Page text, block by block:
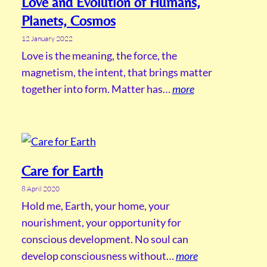
Planets, Cosmos
12 January 2022
Love is the meaning, the force, the
magnetism, the intent, that brings matter
together into form. Matter has…more
Care for Earth
8 April 2020
Hold me, Earth, your home, your
nourishment, your opportunity for
conscious development. No soul can
develop consciousness without…more